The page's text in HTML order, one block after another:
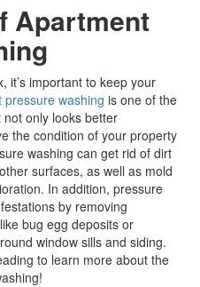
Apartment
it’s important to keep your
pressure washing is one of the
only looks better
the condition of your property
washing can get rid of dirt
surfaces, as well as mold
In addition, pressure
by removing
bug egg deposits or
window sills and siding.
to learn more about the